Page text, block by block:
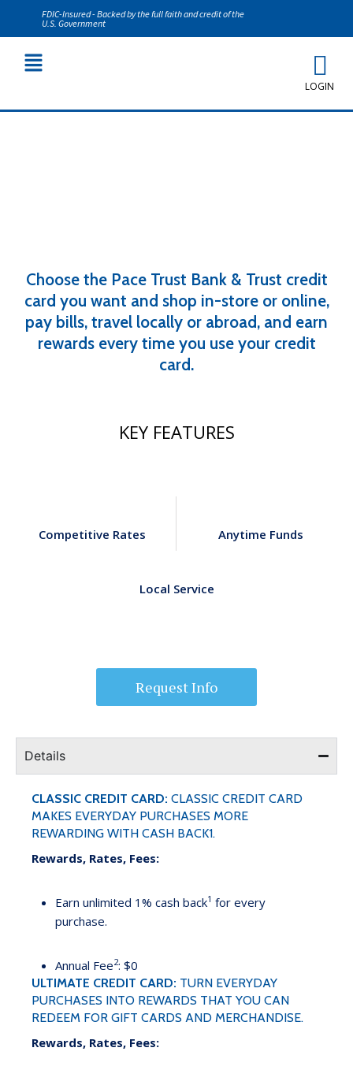
FDIC-Insured - Backed by the full faith and credit of the
U.S. Government
LOGIN
Choose the Pace Trust Bank & Trust credit
card you want and shop in-store or online,
pay bills, travel locally or abroad, and earn
rewards every time you use your credit
card.
KEY FEATURES
Competitive Rates Anytime Funds
Local Service
Request Info
Details
CLASSIC CREDIT CARD: CLASSIC CREDIT CARD
MAKES EVERYDAY PURCHASES MORE
REWARDING WITH CASH BACK1.
Rewards, Rates, Fees:
Earn unlimited 1% cash back1 for every
purchase.
Annual Fee2: $0
ULTIMATE CREDIT CARD: TURN EVERYDAY
PURCHASES INTO REWARDS THAT YOU CAN
REDEEM FOR GIFT CARDS AND MERCHANDISE.
Rewards, Rates, Fees: